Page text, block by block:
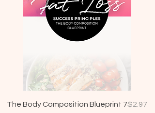
The Body Composition Blueprint 7Price
$2.97